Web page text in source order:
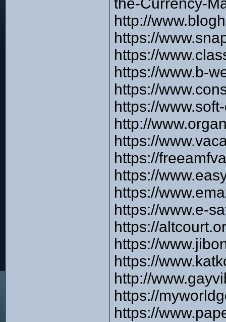
http://
https://
https://
https://www.b-
https://
https://
http://
https://
https://
https://
https://
https://www.e-
https://
https://
https://
http://
https://
https://